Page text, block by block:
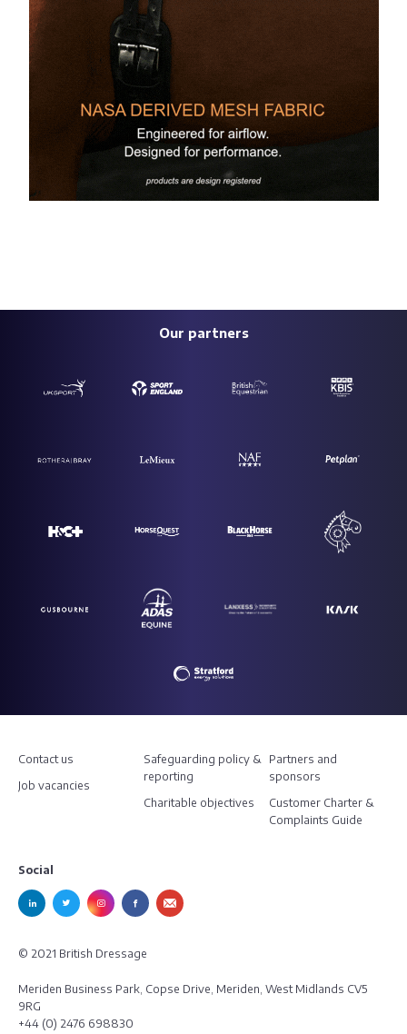
Our partners
Contact us
Job vacancies
Safeguarding policy &
reporting
Charitable objectives
Partners and
sponsors
Customer Charter &
Complaints Guide
Social
© 2021 British Dressage
Meriden Business Park, Copse Drive, Meriden, West Midlands CV5
9RG
+44 (0) 2476 698830